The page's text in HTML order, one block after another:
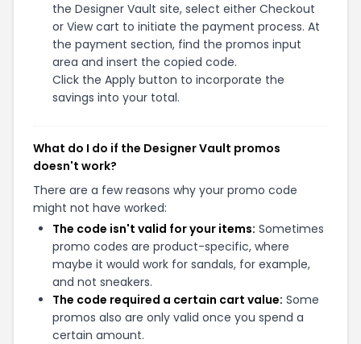
the Designer Vault site, select either Checkout
or View cart to initiate the payment process. At
the payment section, find the promos input
area and insert the copied code.
Click the Apply button to incorporate the
savings into your total.
What do I do if the Designer Vault promos
doesn't work?
There are a few reasons why your promo code
might not have worked:
The code isn't valid for your items: Sometimes
promo codes are product-specific, where
maybe it would work for sandals, for example,
and not sneakers.
The code required a certain cart value: Some
promos also are only valid once you spend a
certain amount.